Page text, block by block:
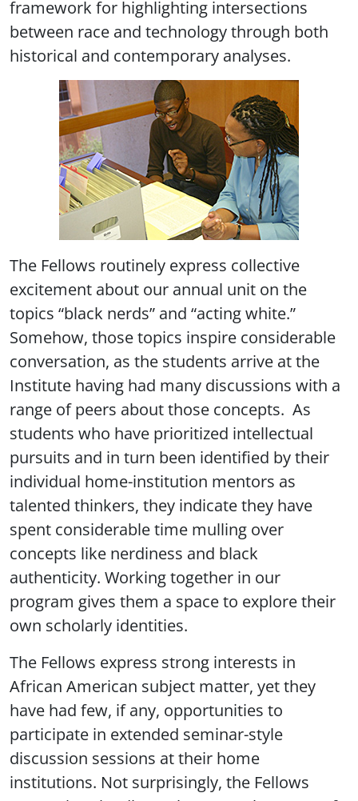
framework for highlighting intersections
between race and technology through both
historical and contemporary analyses.
The Fellows routinely express collective
excitement about our annual unit on the
topics “black nerds” and “acting white.”
Somehow, those topics inspire considerable
conversation, as the students arrive at the
Institute having had many discussions with a
range of peers about those concepts. As
students who have prioritized intellectual
pursuits and in turn been identified by their
individual home-institution mentors as
talented thinkers, they indicate they have
spent considerable time mulling over
concepts like nerdiness and black
authenticity. Working together in our
program gives them a space to explore their
own scholarly identities.
The Fellows express strong interests in
African American subject matter, yet they
have had few, if any, opportunities to
participate in extended seminar-style
discussion sessions at their home
institutions. Not surprisingly, the Fellows